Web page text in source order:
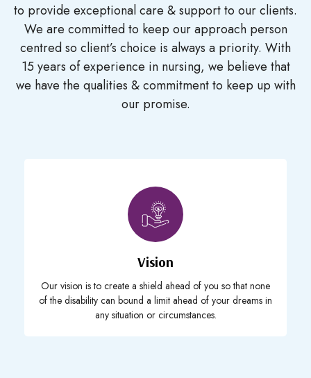
to provide exceptional care & support to our clients.
We are committed to keep our approach person
centred so client’s choice is always a priority. With
15 years of experience in nursing, we believe that
we have the qualities & commitment to keep up with
our promise.
Vision
Our vision is to create a shield ahead of you so that none
of the disability can bound a limit ahead of your dreams in
any situation or circumstances.